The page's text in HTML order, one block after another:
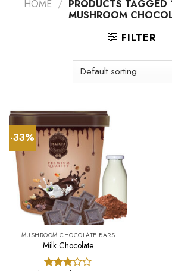
HOME / PRODUCTS TAGGED
MUSHROOM
FILTER
-33%
MUSHROOM CHOCOLATE BARS
Milk Chocolate